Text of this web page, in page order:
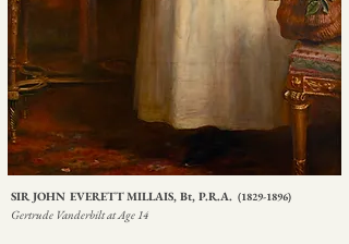
SIR JOHN EVERETT MILLAIS, Bt, P.R.A. (1829-1896)
Gertrude Vanderbilt at Age 14